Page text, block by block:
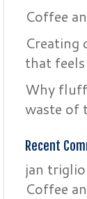
Coffee
Creating
that
Why fluff
waste of
Recent
jan
Coffee